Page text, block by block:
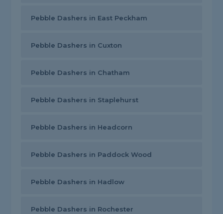
Pebble Dashers in East Peckham
Pebble Dashers in Cuxton
Pebble Dashers in Chatham
Pebble Dashers in Staplehurst
Pebble Dashers in Headcorn
Pebble Dashers in Paddock Wood
Pebble Dashers in Hadlow
Pebble Dashers in Rochester